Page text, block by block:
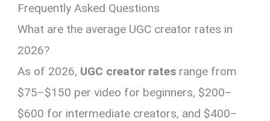
Frequently Asked Questions
What are the average UGC creator rates in
2026?
As of 2026, UGC creator rates range from
$75–$150 per video for beginners, $200–
$600 for intermediate creators, and $400–